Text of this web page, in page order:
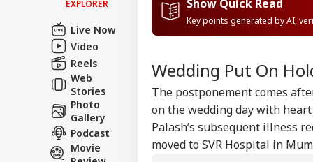
EXPLORER
Live Now
Video
Reels
Web
Stories
Photo
Gallery
Podcast
Movie
Show Quick Read
Key points generated by AI,
Wedding Put On
The postponement comes
on the wedding day with
Palash’s subsequent illness
moved to SVR Hospital in
Contact us
Career